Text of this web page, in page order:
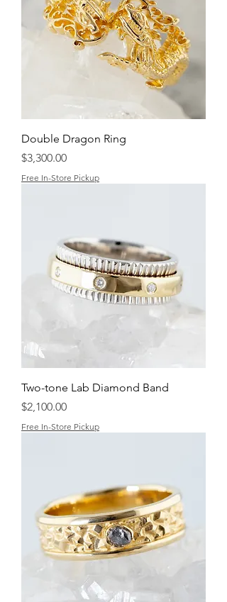
Double Dragon Ring
Price
$3,300.00
Free In-Store Pickup
Two-tone Lab Diamond Band
Price
$2,100.00
Free In-Store Pickup